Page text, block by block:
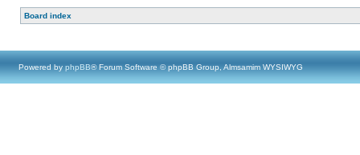
Board index
Powered by phpBB® Forum Software © phpBB Group, Almsamim WYSIWYG